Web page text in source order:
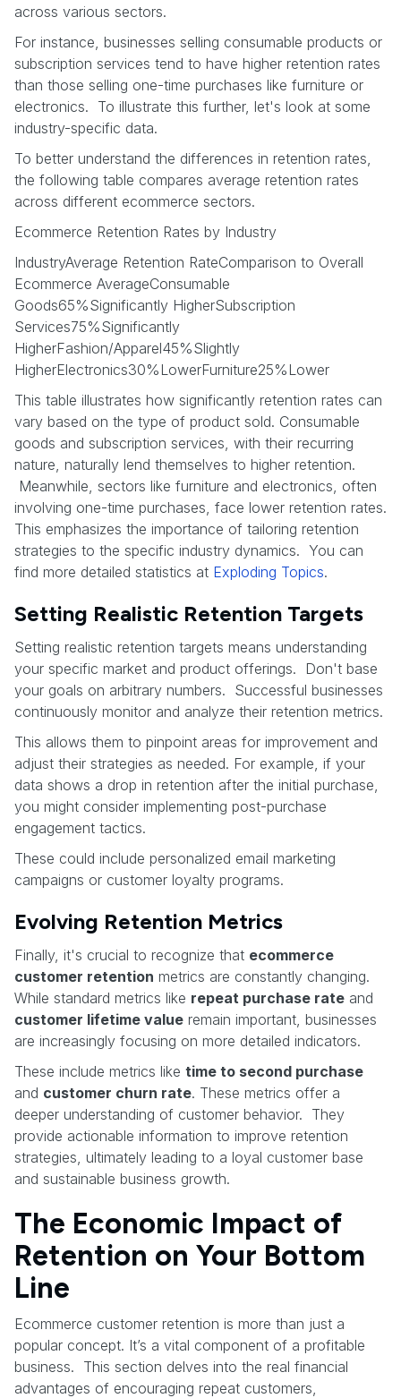
across various sectors.
For instance, businesses selling consumable products or
subscription services tend to have higher retention rates
than those selling one-time purchases like furniture or
electronics. To illustrate this further, let's look at some
industry-specific data.
To better understand the differences in retention rates,
the following table compares average retention rates
across different ecommerce sectors.
Ecommerce Retention Rates by Industry
IndustryAverage Retention RateComparison to Overall
Ecommerce AverageConsumable
Goods65%Significantly HigherSubscription
Services75%Significantly
HigherFashion/Apparel45%Slightly
HigherElectronics30%LowerFurniture25%Lower
This table illustrates how significantly retention rates can
vary based on the type of product sold. Consumable
goods and subscription services, with their recurring
nature, naturally lend themselves to higher retention.
Meanwhile, sectors like furniture and electronics, often
involving one-time purchases, face lower retention rates.
This emphasizes the importance of tailoring retention
strategies to the specific industry dynamics. You can
find more detailed statistics at Exploding Topics.
Setting Realistic Retention Targets
Setting realistic retention targets means understanding
your specific market and product offerings. Don't base
your goals on arbitrary numbers. Successful businesses
continuously monitor and analyze their retention metrics.
This allows them to pinpoint areas for improvement and
adjust their strategies as needed. For example, if your
data shows a drop in retention after the initial purchase,
you might consider implementing post-purchase
engagement tactics.
These could include personalized email marketing
campaigns or customer loyalty programs.
Evolving Retention Metrics
Finally, it's crucial to recognize that ecommerce
customer retention metrics are constantly changing.
While standard metrics like repeat purchase rate and
customer lifetime value remain important, businesses
are increasingly focusing on more detailed indicators.
These include metrics like time to second purchase
and customer churn rate. These metrics offer a
deeper understanding of customer behavior. They
provide actionable information to improve retention
strategies, ultimately leading to a loyal customer base
and sustainable business growth.
The Economic Impact of
Retention on Your Bottom
Line
Ecommerce customer retention is more than just a
popular concept. It’s a vital component of a profitable
business. This section delves into the real financial
advantages of encouraging repeat customers,